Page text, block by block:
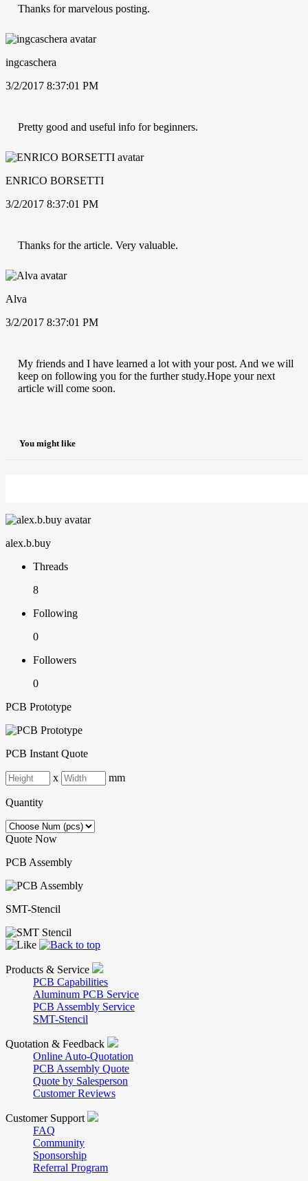
Thanks for marvelous posting.
ingcaschera
3/2/2017 8:37:01 PM
Pretty good and useful info for beginners.
ENRICO BORSETTI
3/2/2017 8:37:01 PM
Thanks for the article. Very valuable.
Alva
3/2/2017 8:37:01 PM
My friends and I have learned a lot with your post. And we will
keep on following you for the further study.Hope your next
article will come soon.
You might like
alex.b.buy
Threads
8
Following
0
Followers
0
PCB Prototype
PCB Instant Quote
x mm
Quantity
Quote Now
PCB Assembly
SMT-Stencil
Products & Service
PCB Capabilities
Aluminum PCB Service
PCB Assembly Service
SMT-Stencil
Quotation & Feedback
Online Auto-Quotation
PCB Assembly Quote
Quote by Salesperson
Customer Reviews
Customer Support
FAQ
Community
Sponsorship
Referral Program